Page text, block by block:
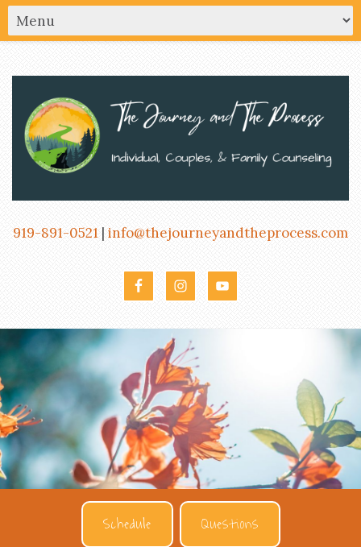
919-891-0521 | info@thejourneyandtheprocess.com
Schedule Questions